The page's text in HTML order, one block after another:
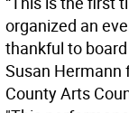
organized an
thankful to
Susan Hermann
County Arts